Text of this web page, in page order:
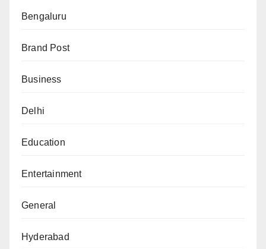
Bengaluru
Brand Post
Business
Delhi
Education
Entertainment
General
Hyderabad